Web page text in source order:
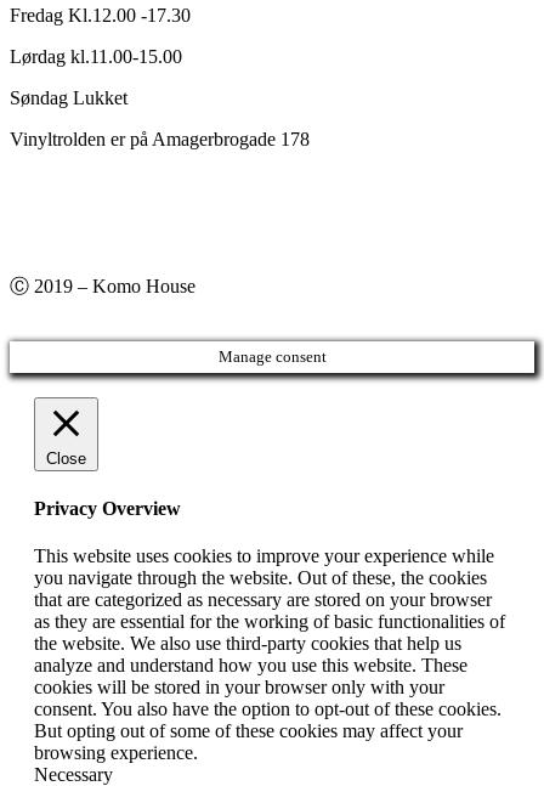
Fredag Kl.12.00 -17.30
Lørdag kl.11.00-15.00
Søndag Lukket
Vinyltrolden er på Amagerbrogade 178
Ⓒ 2019 – Komo House
Manage consent
Close
Privacy Overview
This website uses cookies to improve your experience while
you navigate through the website. Out of these, the cookies
that are categorized as necessary are stored on your browser
as they are essential for the working of basic functionalities of
the website. We also use third-party cookies that help us
analyze and understand how you use this website. These
cookies will be stored in your browser only with your
consent. You also have the option to opt-out of these cookies.
But opting out of some of these cookies may affect your
browsing experience.
Necessary